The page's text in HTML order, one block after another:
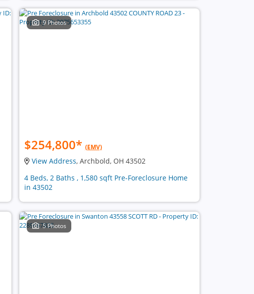
9 Photos
$254,800* (EMV)
View Address, Archbold, OH 43502
4 Beds, 2 Baths , 1,580 sqft Pre-Foreclosure Home
in 43502
5 Photos